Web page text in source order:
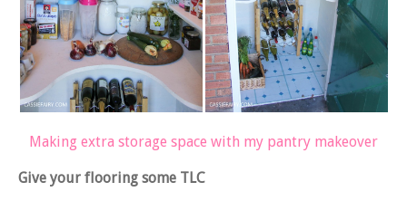
Making extra storage space with my pantry makeover
Give your flooring some TLC